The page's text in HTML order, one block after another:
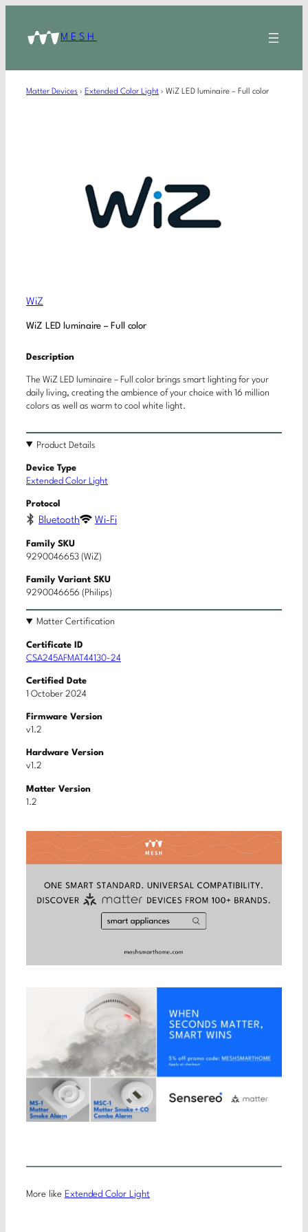
MESH
Matter Devices › Extended Color Light › WiZ LED luminaire – Full color
WiZ
WiZ LED luminaire – Full color
Description
The WiZ LED luminaire – Full color brings smart lighting for your
daily living, creating the ambience of your choice with 16 million
colors as well as warm to cool white light.
Product Details
Device Type
Extended Color Light
Protocol
Bluetooth Wi-Fi
Family SKU
9290046653 (WiZ)
Family Variant SKU
9290046656 (Philips)
Matter Certification
Certificate ID
CSA245AFMAT44130-24
Certified Date
1 October 2024
Firmware Version
v1.2
Hardware Version
v1.2
Matter Version
1.2
More like Extended Color Light